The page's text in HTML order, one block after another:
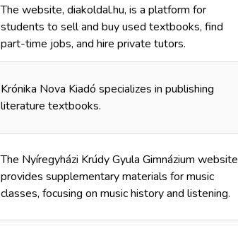
The website, diakoldal.hu, is a platform for
students to sell and buy used textbooks, find
part-time jobs, and hire private tutors.
Krónika Nova Kiadó specializes in publishing
literature textbooks.
The Nyíregyházi Krúdy Gyula Gimnázium website
provides supplementary materials for music
classes, focusing on music history and listening.